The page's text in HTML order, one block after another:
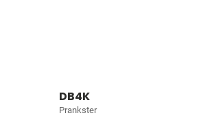
DB4K
Prankster